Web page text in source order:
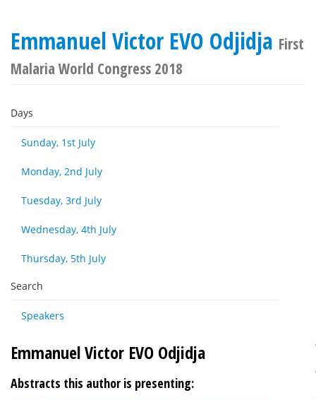
Emmanuel Victor EVO Odjidja First
Malaria World Congress 2018
Days
Sunday, 1st July
Monday, 2nd July
Tuesday, 3rd July
Wednesday, 4th July
Thursday, 5th July
Search
Speakers
Emmanuel Victor EVO Odjidja
Abstracts this author is presenting: